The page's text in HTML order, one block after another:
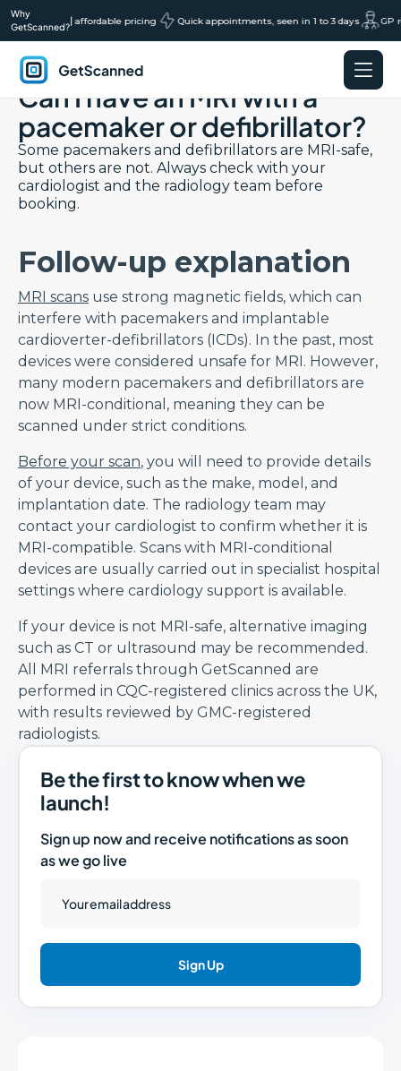
Why
GetScanned?
|
transparent affordable pricing Quick appointments, seen in 1 to 3 days GP
GetScanned
Back to Saftey FAQs page
Can I have an MRI with a
pacemaker or defibrillator?
Some pacemakers and defibrillators are MRI-safe,
but others are not. Always check with your
cardiologist and the radiology team before
booking.
Follow-up explanation
MRI scans use strong magnetic fields, which can
interfere with pacemakers and implantable
cardioverter-defibrillators (ICDs). In the past, most
devices were considered unsafe for MRI. However,
many modern pacemakers and defibrillators are
now MRI-conditional, meaning they can be
scanned under strict conditions.
Before your scan, you will need to provide details
of your device, such as the make, model, and
implantation date. The radiology team may
contact your cardiologist to confirm whether it is
MRI-compatible. Scans with MRI-conditional
devices are usually carried out in specialist hospital
settings where cardiology support is available.
If your device is not MRI-safe, alternative imaging
such as CT or ultrasound may be recommended.
All MRI referrals through GetScanned are
performed in CQC-registered clinics across the UK,
with results reviewed by GMC-registered
radiologists.
Be the first to know when we
launch!
Sign up now and receive notifications as soon
as we go live